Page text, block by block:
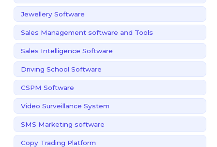
Jewellery Software
Sales Management software and Tools
Sales Intelligence Software
Driving School Software
CSPM Software
Video Surveillance System
SMS Marketing software
Copy Trading Platform